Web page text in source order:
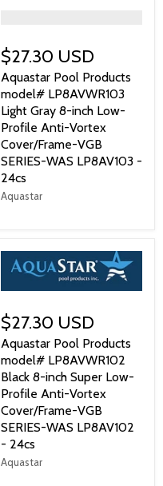
$27.30 USD
Aquastar Pool Products
model# LP8AVWR103
Light Gray 8-inch Low-
Profile Anti-Vortex
Cover/Frame-VGB
SERIES-WAS LP8AV103 -
24cs
Aquastar
$27.30 USD
Aquastar Pool Products
model# LP8AVWR102
Black 8-inch Super Low-
Profile Anti-Vortex
Cover/Frame-VGB
SERIES-WAS LP8AV102
- 24cs
Aquastar